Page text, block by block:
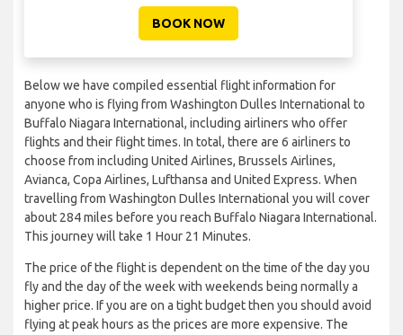
BOOK NOW
Below we have compiled essential flight information for
anyone who is flying from Washington Dulles International to
Buffalo Niagara International, including airliners who offer
flights and their flight times. In total, there are 6 airliners to
choose from including United Airlines, Brussels Airlines,
Avianca, Copa Airlines, Lufthansa and United Express. When
travelling from Washington Dulles International you will cover
about 284 miles before you reach Buffalo Niagara International.
This journey will take 1 Hour 21 Minutes.
The price of the flight is dependent on the time of the day you
fly and the day of the week with weekends being normally a
higher price. If you are on a tight budget then you should avoid
flying at peak hours as the prices are more expensive. The